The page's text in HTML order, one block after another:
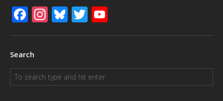
Facebook
Instagram
Bluesky
Twitter
Search